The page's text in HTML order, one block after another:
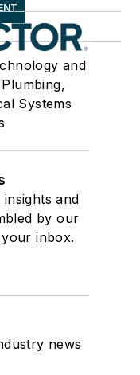
and
Systems
and
by our
inbox.
news